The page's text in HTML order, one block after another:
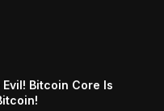
Bitcoin Core Is